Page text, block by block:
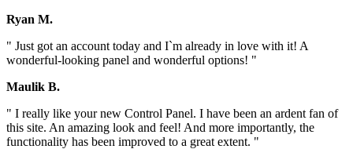
Ryan M.
" Just got an account today and I`m already in love with it! A
wonderful-looking panel and wonderful options! "
Maulik B.
" I really like your new Control Panel. I have been an ardent fan of
this site. An amazing look and feel! And more importantly, the
functionality has been improved to a great extent. "